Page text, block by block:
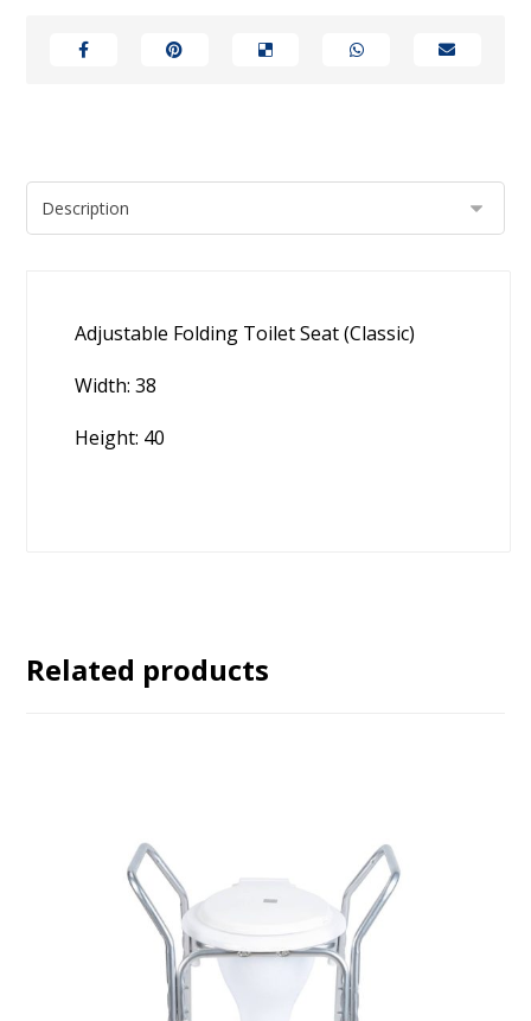
Adjustable Folding Toilet Seat (Classic)
Width: 38
Height: 40
Related products